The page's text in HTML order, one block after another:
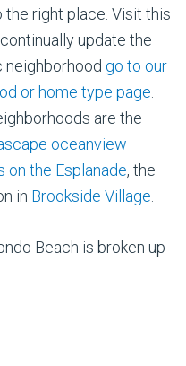
the right place. Visit this
update the
neighborhood go to our
or home type page
are the
oceanview
on the Esplanade, the
in Brookside Village
Beach is broken up